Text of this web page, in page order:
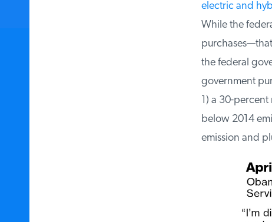
electric and
While the
the federal
government
1) a 30-percent
below 2014
emission and